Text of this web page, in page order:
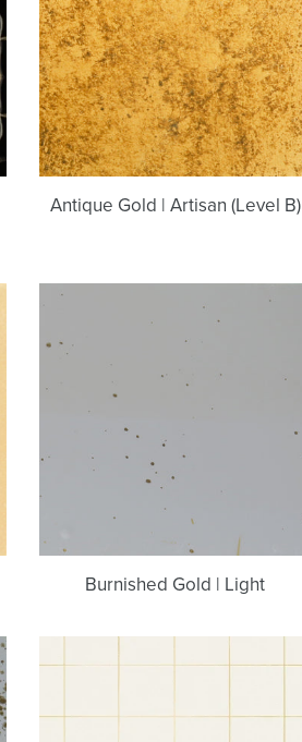
(Level
B)
Antique Gold | Artisan (Level B)
Burnished Gold | Light